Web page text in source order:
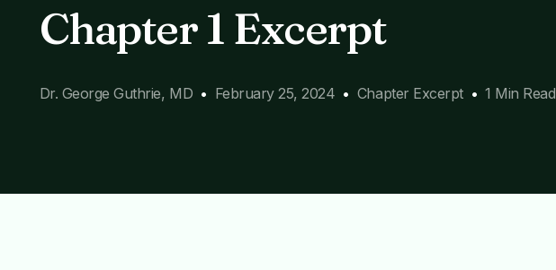
Chapter 1 Excerpt
Dr. George Guthrie, MD February 25, 2024 Chapter Excerpt 1 Min Read